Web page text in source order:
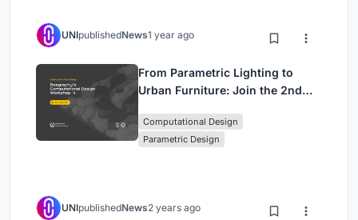
UNIpublishedNews1 year ago
From Parametric Lighting to
Urban Furniture: Join the 2nd
Computational Design Series
Computational Design
Parametric Design
UNIpublishedNews2 years ago